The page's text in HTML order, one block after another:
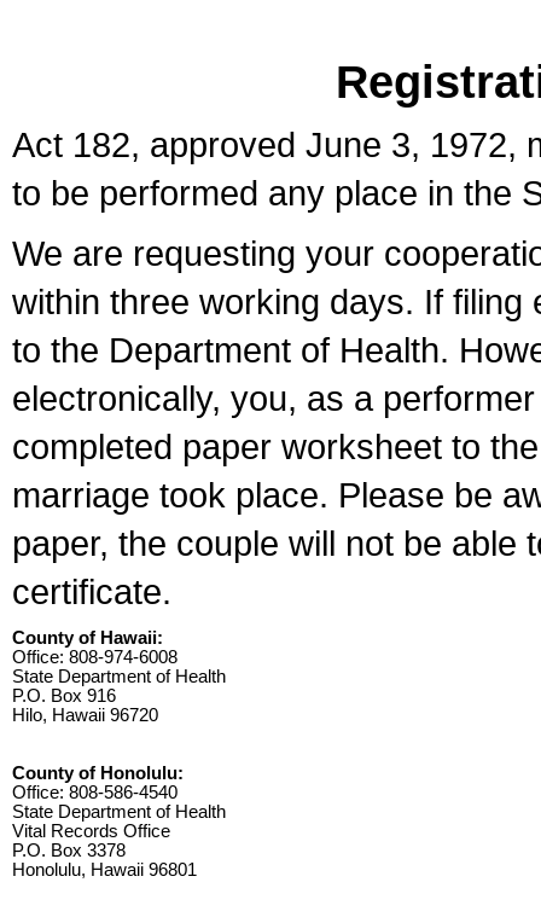
Act 182, approved June 3, 1972,
to be performed any place in the
We are requesting your
within three working days. If
to the Department of Health.
electronically, you, as a
completed paper worksheet to
marriage took place. Please be
paper, the couple will not be able
certificate.
County of Hawaii:
Office: 808-974-6008
State Department of Health
P.O. Box 916
Hilo, Hawaii 96720
County of Honolulu:
Office: 808-586-4540
State Department of Health
Vital Records Office
P.O. Box 3378
Honolulu, Hawaii 96801